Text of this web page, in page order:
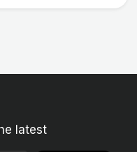
latest